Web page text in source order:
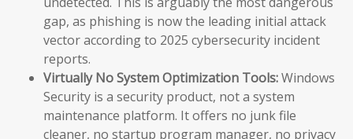
gap, as phishing is now the leading initial attack
vector according to 2025 cybersecurity incident
reports.
Virtually No System Optimization Tools:Windows
Security is a security product, not a system
maintenance platform. It offers no junk file
cleaner, no startup program manager, no privacy